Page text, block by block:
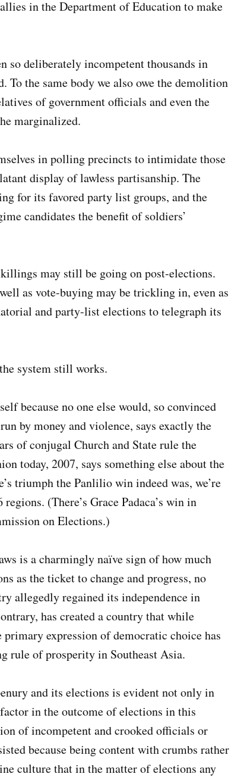
in the Department of Education to make
so deliberately incompetent thousands in
To the same body we also owe the demolition
of government officials and even the
marginalized.
in polling precincts to intimidate those
display of lawless partisanship. The
for its favored party list groups, and the
candidates the benefit of soldiers’
may still be going on post-elections.
as vote-buying may be trickling in, even as
and party-list elections to telegraph its
system still works.
because no one else would, so convinced
by money and violence, says exactly the
of conjugal Church and State rule the
today, 2007, says something else about the
triumph the Panlilio win indeed was, we’re
(There’s Grace Padaca’s win in
on Elections.)
is a charmingly naïve sign of how much
as the ticket to change and progress, no
allegedly regained its independence in
has created a country that while
expression of democratic choice has
rule of prosperity in Southeast Asia.
and its elections is evident not only in
in the outcome of elections in this
of incompetent and crooked officials or
because being content with crumbs rather
culture that in the matter of elections any